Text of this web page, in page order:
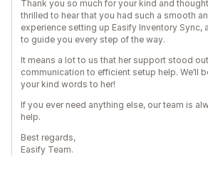
Thank you so much for your kind and
thrilled to hear that you had such a smooth
experience setting up Easify Inventory Sync,
to guide you every step of the way.
It means a lot to us that her support stood
communication to efficient setup help. We’ll
your kind words to her!
If you ever need anything else, our team is
help.
Best regards,
Easify Team.